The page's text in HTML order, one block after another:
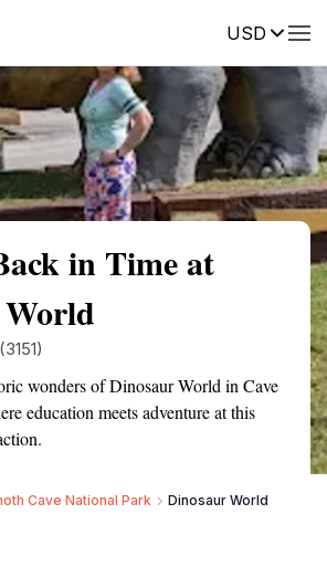
USDReviews
in Time at
(3151)
wonders of Dinosaur World in Cave
education meets adventure at this
Cave National Park Dinosaur World